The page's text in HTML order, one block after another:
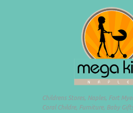
Childrens Stores, Naples, Fort
Coral Childre, Furniture, Baby